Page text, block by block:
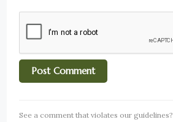
See a comment that violates our guidelines?